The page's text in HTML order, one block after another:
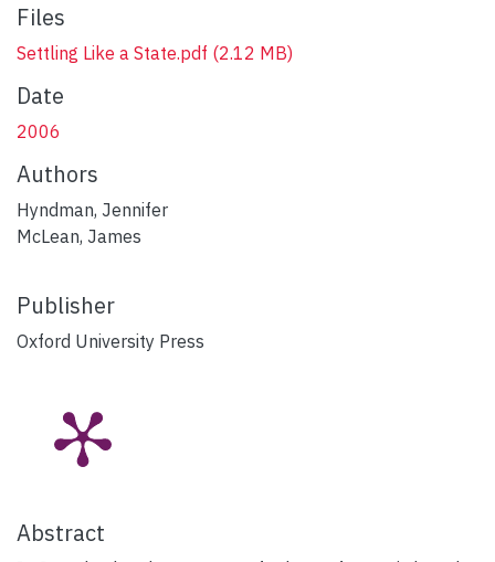
Files
Settling Like a State.pdf (2.12 MB)
Date
2006
Authors
Hyndman, Jennifer
McLean, James
Publisher
Oxford University Press
Abstract